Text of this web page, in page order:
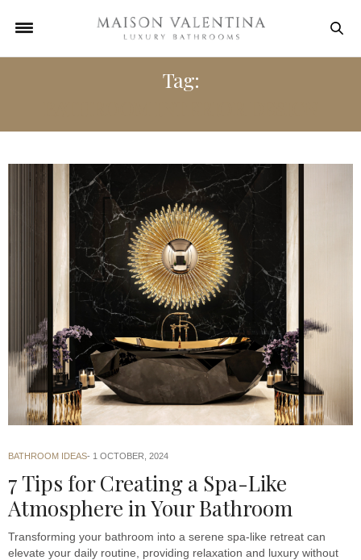
Tag:
BATHROOM IDEAS 1 OCTOBER, 2024
7 Tips for Creating a Spa-Like
Atmosphere in Your Bathroom
Transforming your bathroom into a serene spa-like retreat can
elevate your daily routine, providing relaxation and luxury without